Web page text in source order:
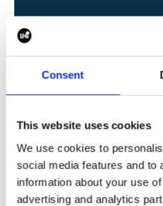
Consent
This website uses cookies
We use cookies to
social media features and to
information about your use
advertising and analytics
CONTINUE
VIEW ALL BLOGS